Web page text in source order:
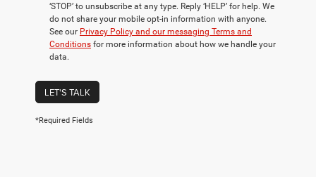
‘STOP’ to unsubscribe at any type. Reply ‘HELP’ for help. We
do not share your mobile opt-in information with anyone.
See our Privacy Policy and our messaging Terms and
Conditions for more information about how we handle your
data.
LET'S TALK
*Required Fields